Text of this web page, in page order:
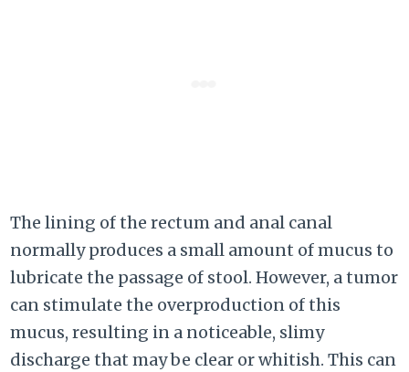
The lining of the rectum and anal canal
normally produces a small amount of mucus to
lubricate the passage of stool. However, a tumor
can stimulate the overproduction of this
mucus, resulting in a noticeable, slimy
discharge that may be clear or whitish. This can